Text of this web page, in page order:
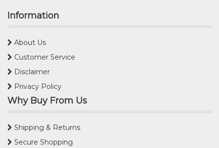
Information
About Us
Customer Service
Disclaimer
Privacy Policy
Why Buy From Us
Shipping & Returns
Secure Shopping